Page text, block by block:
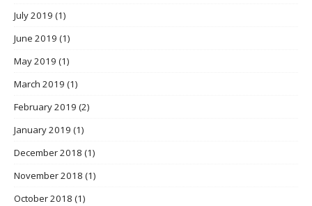
July 2019 (1)
June 2019 (1)
May 2019 (1)
March 2019 (1)
February 2019 (2)
January 2019 (1)
December 2018 (1)
November 2018 (1)
October 2018 (1)